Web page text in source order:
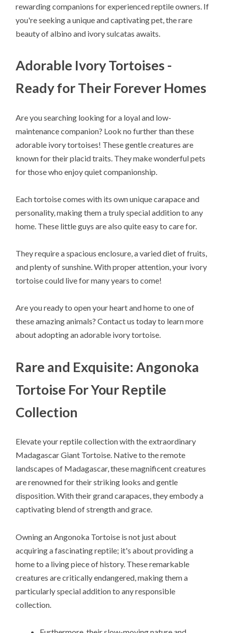
rewarding companions for experienced reptile owners. If
you're seeking a unique and captivating pet, the rare
beauty of albino and ivory sulcatas awaits.
Adorable Ivory Tortoises -
Ready for Their Forever Homes
Are you searching looking for a loyal and low-
maintenance companion? Look no further than these
adorable ivory tortoises! These gentle creatures are
known for their placid traits. They make wonderful pets
for those who enjoy quiet companionship.
Each tortoise comes with its own unique carapace and
personality, making them a truly special addition to any
home. These little guys are also quite easy to care for.
They require a spacious enclosure, a varied diet of fruits,
and plenty of sunshine. With proper attention, your ivory
tortoise could live for many years to come!
Are you ready to open your heart and home to one of
these amazing animals? Contact us today to learn more
about adopting an adorable ivory tortoise.
Rare and Exquisite: Angonoka
Tortoise For Your Reptile
Collection
Elevate your reptile collection with the extraordinary
Madagascar Giant Tortoise. Native to the remote
landscapes of Madagascar, these magnificent creatures
are renowned for their striking looks and gentle
disposition. With their grand carapaces, they embody a
captivating blend of strength and grace.
Owning an Angonoka Tortoise is not just about
acquiring a fascinating reptile; it's about providing a
home to a living piece of history. These remarkable
creatures are critically endangered, making them a
particularly special addition to any responsible
collection.